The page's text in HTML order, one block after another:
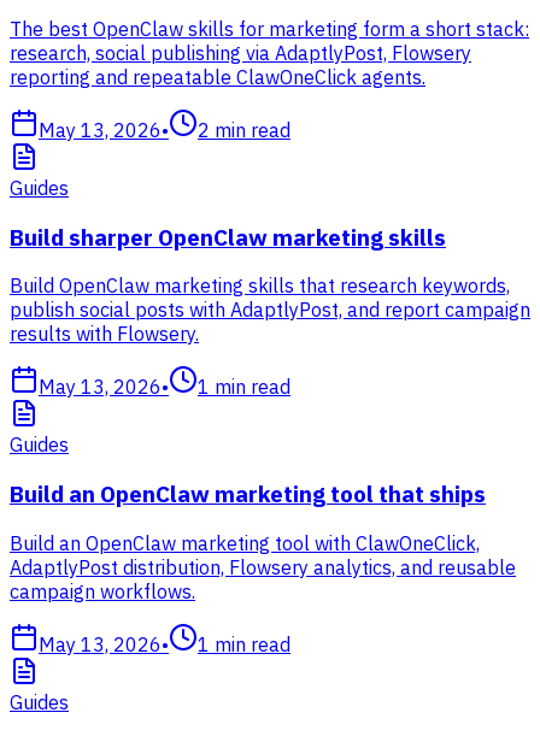
The best OpenClaw skills for marketing form a short stack:
research, social publishing via AdaptlyPost, Flowsery
reporting and repeatable ClawOneClick agents.
May 13, 2026• 2 min read
Guides
Build sharper OpenClaw marketing skills
Build OpenClaw marketing skills that research keywords,
publish social posts with AdaptlyPost, and report campaign
results with Flowsery.
May 13, 2026• 1 min read
Guides
Build an OpenClaw marketing tool that ships
Build an OpenClaw marketing tool with ClawOneClick,
AdaptlyPost distribution, Flowsery analytics, and reusable
campaign workflows.
May 13, 2026• 1 min read
Guides